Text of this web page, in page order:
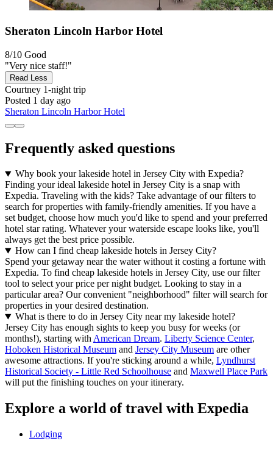
Sheraton Lincoln Harbor Hotel
8/10 Good
"Very nice staff!"
Read Less
Courtney 1-night trip
Posted 1 day ago
Sheraton Lincoln Harbor Hotel
Frequently asked questions
Why book your lakeside hotel in Jersey City with Expedia?
Finding your ideal lakeside hotel in Jersey City is a snap with
Expedia. Traveling with the kids? Take advantage of our filters to
search for properties with family-friendly amenities. If you have a
set budget, choose how much you'd like to spend and your preferred
hotel star rating. Whatever your waterside escape looks like, you'll
always get the best price possible.
How can I find cheap lakeside hotels in Jersey City?
Spend your getaway near the water without it costing a fortune with
Expedia. To find cheap lakeside hotels in Jersey City, use our filter
tool to select your price per night budget. Looking to stay in a
particular area? Our convenient "neighborhood" filter will search for
properties in your desired destination.
What is there to do in Jersey City near my lakeside hotel?
Jersey City has enough sights to keep you busy for weeks (or
months!), starting withAmerican Dream. Liberty Science Center,
Hoboken Historical Museum and Jersey City Museum are other
awesome attractions. If you're sticking around a while, Lyndhurst
Historical Society - Little Red Schoolhouse and Maxwell Place Park
will put the finishing touches on your itinerary.
Explore a world of travel with Expedia
Lodging